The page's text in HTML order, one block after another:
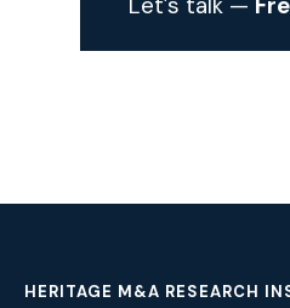
HERITAGE M&A RESEARCH